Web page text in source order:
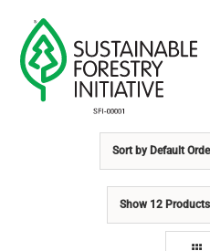
content
Sort by Default
Show 12 Products